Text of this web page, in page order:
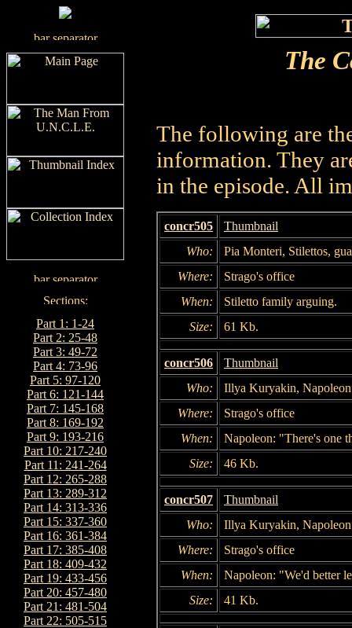
Part 1: 1-24
Part 2: 25-48
Part 3: 49-72
Part 4: 73-96
Part 5: 97-120
Part 6: 121-144
Part 7: 145-168
Part 8: 169-192
Part 9: 193-216
Part 10: 217-240
Part 11: 241-264
Part 12: 265-288
Part 13: 289-312
Part 14: 313-336
Part 15: 337-360
Part 16: 361-384
Part 17: 385-408
Part 18: 409-432
Part 19: 433-456
Part 20: 457-480
Part 21: 481-504
Part 22: 505-515
The
The following are
information. They
in the episode. All
concr505
Thumbnail
Who:
Pia Monteri, Stilettos,
Where:
Strago's office
When:
Stiletto family arguing.
Size:
61 Kb.
concr506
Thumbnail
Who:
Illya Kuryakin,
Where:
Strago's office
When:
Napoleon: "There's one
Size:
46 Kb.
concr507
Thumbnail
Who:
Illya Kuryakin,
Where:
Strago's office
When:
Napoleon: "We'd better
Size:
41 Kb.